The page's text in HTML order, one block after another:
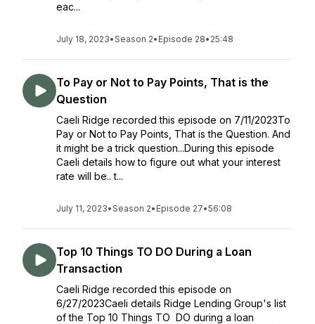
eac...
July 18, 2023•Season 2• Episode 28• 25:48
To Pay or Not to Pay Points, That is the
Question
Caeli Ridge recorded this episode on 7/11/2023To
Pay or Not to Pay Points, That is the Question. And
it might be a trick question...During this episode
Caeli details how to figure out what your interest
rate will be.. t...
July 11, 2023•Season 2• Episode 27•56:08
Top 10 Things TO DO During a Loan
Transaction
Caeli Ridge recorded this episode on
6/27/2023Caeli details Ridge Lending Group's list
of the Top 10 Things TO DO during a loan